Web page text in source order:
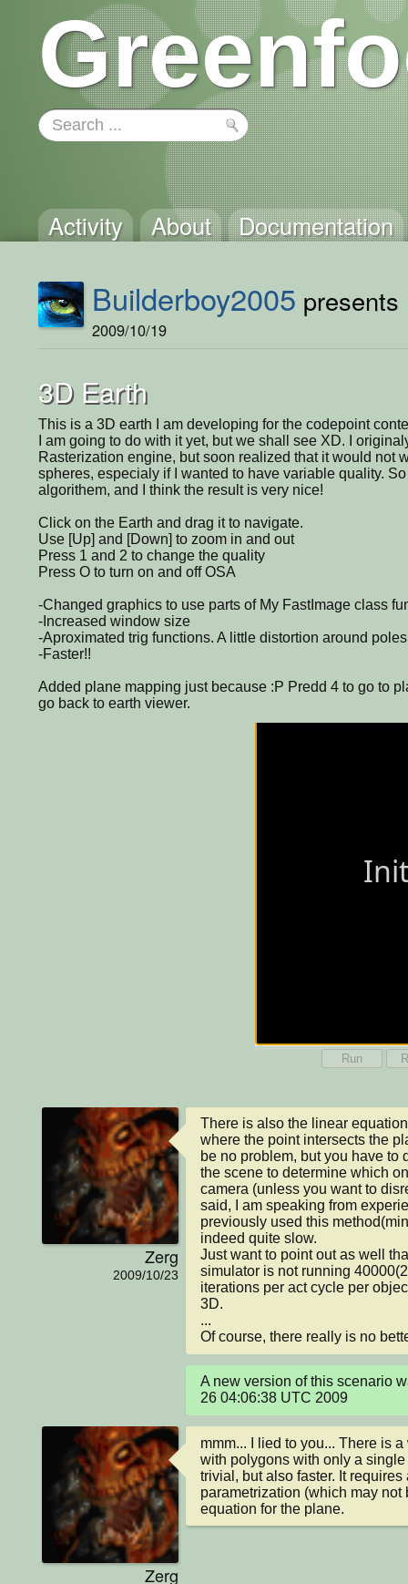
Activity About Documentation
Builderboy2005 presents
2009/10/19
3D Earth
This is a 3D earth I am developing for the codepoint
I am going to do with it yet, but we shall see XD. I
Rasterization engine, but soon realized that it would not
spheres, especialy if I wanted to have variable quality.
algorithem, and I think the result is very nice!
Click on the Earth and drag it to navigate.
Use [Up] and [Down] to zoom in and out
Press 1 and 2 to change the quality
Press O to turn on and off OSA
-Changed graphics to use parts of My FastImage class
-Increased window size
-Aproximated trig functions. A little distortion around
-Faster!!
Added plane mapping just because :P Predd 4 to go to
go back to earth viewer.
Run
Zerg
2009/10/23
There is also the linear
where the point intersects the
be no problem, but you have to
the scene to determine which
camera (unless you want to
said, I am speaking from
previously used this
indeed quite slow.
Just want to point out as well
simulator is not running
iterations per act cycle per
3D.
...
Of course, there really is no
A new version of this scenario
26 04:06:38 UTC 2009
Zerg
mmm... I lied to you... There is
with polygons with only a
trivial, but also faster. It requires
parametrization (which may
equation for the plane.